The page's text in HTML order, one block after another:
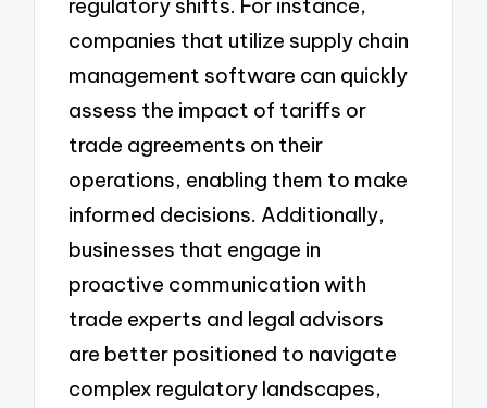
regulatory shifts. For instance,
companies that utilize supply chain
management software can quickly
assess the impact of tariffs or
trade agreements on their
operations, enabling them to make
informed decisions. Additionally,
businesses that engage in
proactive communication with
trade experts and legal advisors
are better positioned to navigate
complex regulatory landscapes,